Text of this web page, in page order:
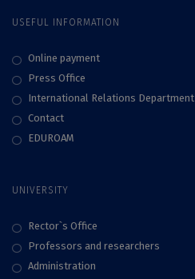
USEFUL INFORMATION
Online payment
Press Office
International Relations Department
Contact
EDUROAM
UNIVERSITY
Rector`s Office
Professors and researchers
Administration